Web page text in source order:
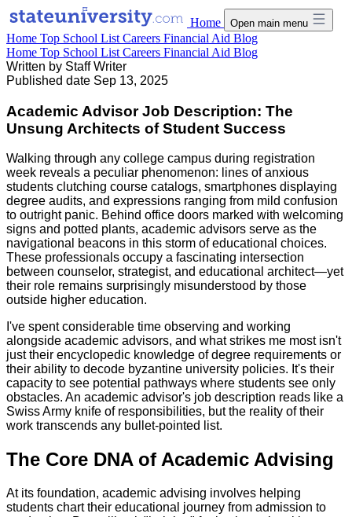
Home Open main menu
Home Top School List Careers Financial Aid Blog
Home Top School List Careers Financial Aid Blog
Written by Staff Writer
Published date Sep 13, 2025
Academic Advisor Job Description: The
Unsung Architects of Student Success
Walking through any college campus during registration
week reveals a peculiar phenomenon: lines of anxious
students clutching course catalogs, smartphones displaying
degree audits, and expressions ranging from mild confusion
to outright panic. Behind office doors marked with welcoming
signs and potted plants, academic advisors serve as the
navigational beacons in this storm of educational choices.
These professionals occupy a fascinating intersection
between counselor, strategist, and educational architect—yet
their role remains surprisingly misunderstood by those
outside higher education.
I've spent considerable time observing and working
alongside academic advisors, and what strikes me most isn't
just their encyclopedic knowledge of degree requirements or
their ability to decode byzantine university policies. It's their
capacity to see potential pathways where students see only
obstacles. An academic advisor's job description reads like a
Swiss Army knife of responsibilities, but the reality of their
work transcends any bullet-pointed list.
The Core DNA of Academic Advising
At its foundation, academic advising involves helping
students chart their educational journey from admission to